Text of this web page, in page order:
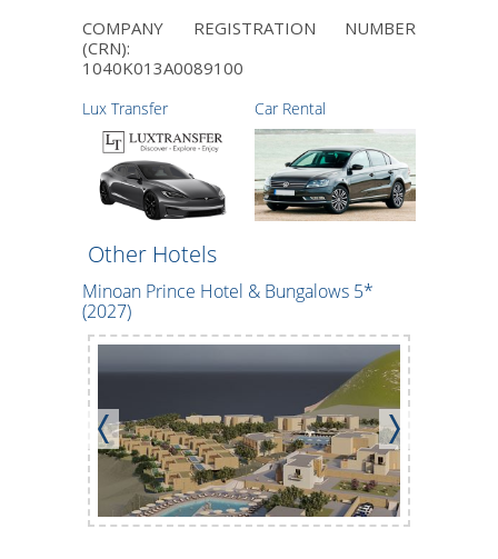
COMPANY REGISTRATION NUMBER
(CRN):
1040K013A0089100
Lux Transfer Car Rental
Other Hotels
Minoan Prince Hotel & Bungalows 5*
(2027)